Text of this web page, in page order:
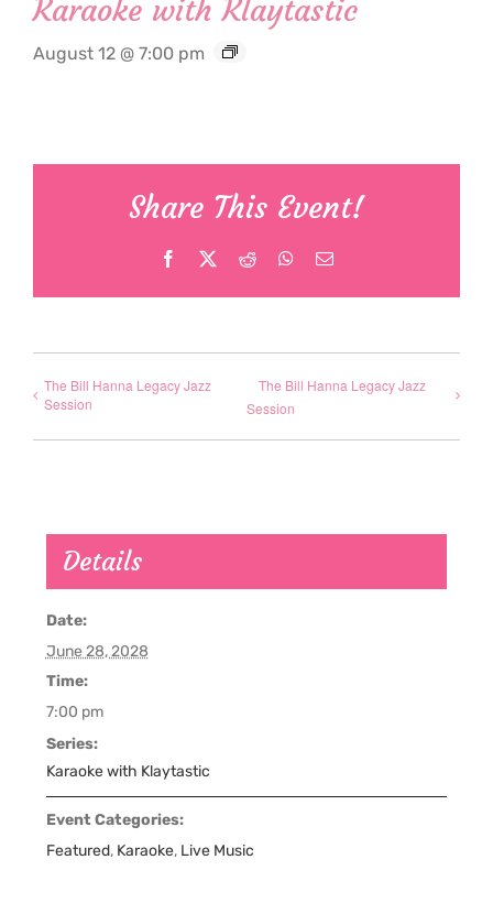
Karaoke with Klaytastic
August 12 @ 7:00 pm
Share This Event!
Facebook Reddit WhatsApp
Email
The Bill Hanna Legacy Jazz
Session
The Bill Hanna Legacy Jazz
Session
Details
Date:
June 28, 2028
Time:
7:00 pm
Series:
Karaoke with Klaytastic
Event Categories:
Featured, Karaoke, Live Music